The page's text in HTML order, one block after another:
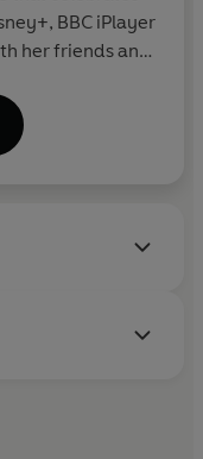
BBC iPlayer
her friends and
life into
in this fun